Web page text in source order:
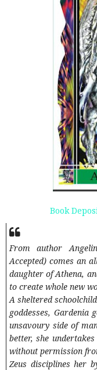
Book
From author
Accepted) comes an
daughter of Athena,
to create whole new
A sheltered
goddesses, Gardenia
unsavoury side of
better, she
without permission
Zeus disciplines her